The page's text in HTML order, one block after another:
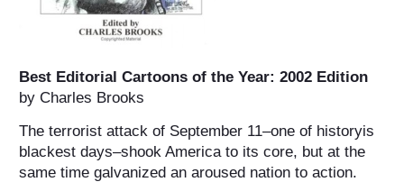
Best Editorial Cartoons of the Year: 2002 Edition
by Charles Brooks
The terrorist attack of September 11–one of historyis
blackest days–shook America to its core, but at the
same time galvanized an aroused nation to action.